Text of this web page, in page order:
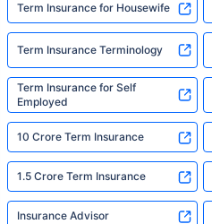
Term Insurance for Housewife
Term Insurance Terminology
Term Insurance for Self
Employed
10 Crore Term Insurance
1.5 Crore Term Insurance
Insurance Advisor